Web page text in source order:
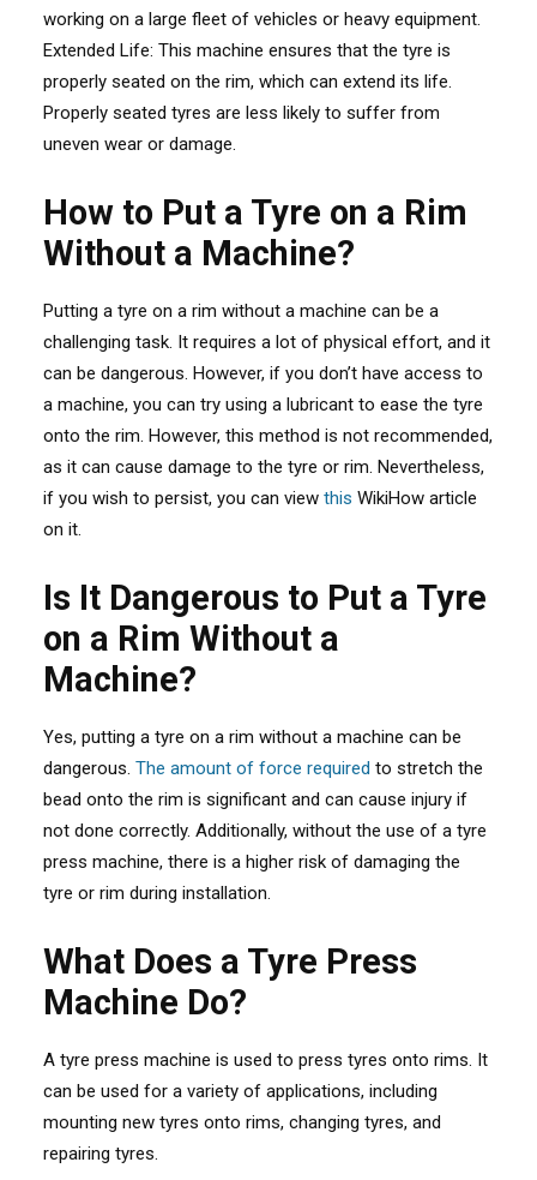
working on a large fleet of vehicles or heavy equipment.
Extended Life: This machine ensures that the tyre is
properly seated on the rim, which can extend its life.
Properly seated tyres are less likely to suffer from
uneven wear or damage.
How to Put a Tyre on a Rim
Without a Machine?
Putting a tyre on a rim without a machine can be a
challenging task. It requires a lot of physical effort, and it
can be dangerous. However, if you don’t have access to
a machine, you can try using a lubricant to ease the tyre
onto the rim. However, this method is not recommended,
as it can cause damage to the tyre or rim. Nevertheless,
if you wish to persist, you can view this WikiHow article
on it.
Is It Dangerous to Put a Tyre
on a Rim Without a
Machine?
Yes, putting a tyre on a rim without a machine can be
dangerous. The amount of force required to stretch the
bead onto the rim is significant and can cause injury if
not done correctly. Additionally, without the use of a tyre
press machine, there is a higher risk of damaging the
tyre or rim during installation.
What Does a Tyre Press
Machine Do?
A tyre press machine is used to press tyres onto rims. It
can be used for a variety of applications, including
mounting new tyres onto rims, changing tyres, and
repairing tyres.